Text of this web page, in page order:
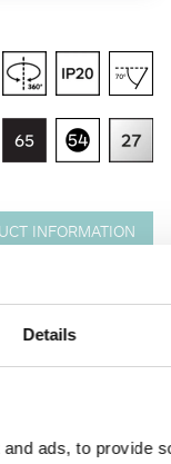
Details
ads, to provide
INFORMATION
LIST
eco-friendly design